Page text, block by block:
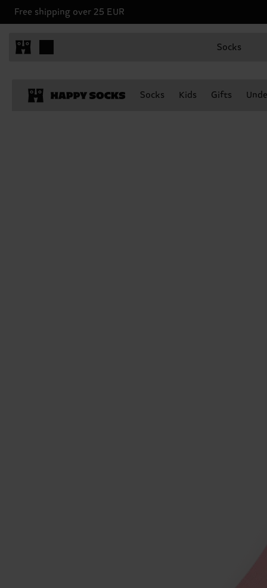
Free shipping over 25 EUR
Socks
Socks Kids Gifts